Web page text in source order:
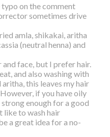
on the comment
sometimes drive
amla, shikakai, aritha
(neutral henna) and
and face, but I prefer hair.
and also washing with
this leaves my hair
if you have oily
enough for a good
like to wash hair
a great idea for a no-